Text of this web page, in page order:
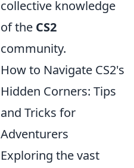
collective knowledge
of the CS2
community.
How to Navigate CS2's
Hidden Corners: Tips
and Tricks for
Adventurers
Exploring the vast